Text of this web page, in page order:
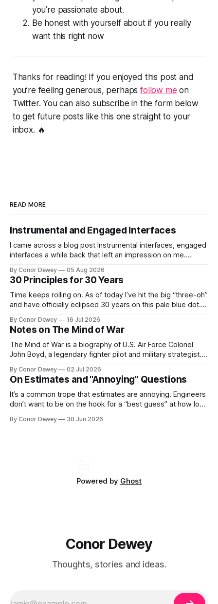
you’re passionate about.
Be honest with yourself about if you really
want this right now
Thanks for reading! If you enjoyed this post and
you’re feeling generous, perhapsfollow me on
Twitter. You can also subscribe in the form below
to get future posts like this one straight to your
inbox. 🔥
READ MORE
Instrumental and Engaged Interfaces
I came across a blog post Instrumental interfaces, engaged
interfaces a while back that left an impression on me.
more frequently, so I spent some time reflecting on it...
By Conor Dewey 05 Aug 2026
30 Principles for 30 Years
Time keeps rolling on. As of today I’ve hit the big “three-oh”
and have officially eclipsed 30 years on this pale blue dot.
what’s next...
By Conor Dewey 16 Jul 2026
Notes on The Mind of War
The Mind of War is a biography of U.S. Air Force Colonel
John Boyd, a legendary fighter pilot and military strategist.
thinker and explorer...
By Conor Dewey 02 Jul 2026
On Estimates and "Annoying" Questions
It’s a common trope that estimates are annoying. Engineers
don’t want to be on the hook for a “best guess” at how long
involved...
By Conor Dewey 30 Jun 2026
Powered by Ghost
Conor Dewey
Thoughts, stories and ideas.